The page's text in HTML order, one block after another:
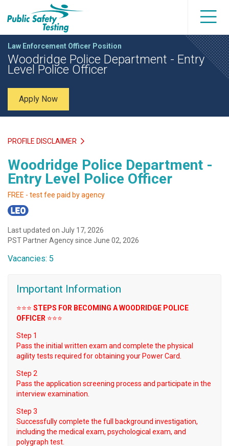
Law Enforcement Officer Position
Woodridge Police Department - Entry
Level Police Officer
Apply Now
PROFILE DISCLAIMER
Woodridge Police Department -
Entry Level Police Officer
FREE - test fee paid by agency
Last updated on July 17, 2026
PST Partner Agency since June 02, 2026
Vacancies: 5
Important Information
⭐️⭐️⭐️ STEPS FOR BECOMING A WOODRIDGE POLICE
OFFICER ⭐️⭐️⭐️
Step 1
Pass the initial written exam and complete the physical
agility tests required for obtaining your Power Card.
Step 2
Pass the application screening process and participate in the
interview examination.
Step 3
Successfully complete the full background investigation,
including the medical exam, psychological exam, and
polygraph test.